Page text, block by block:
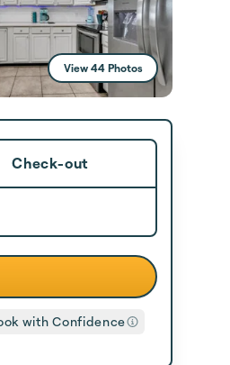
View 44 Photos
Check-out
with Confidence